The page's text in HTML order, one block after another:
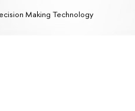
Making Technology